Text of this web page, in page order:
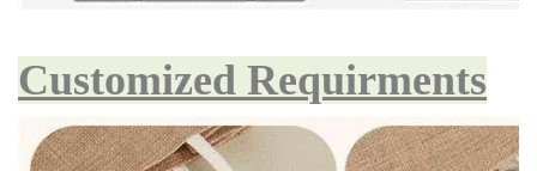
Customized Requirments